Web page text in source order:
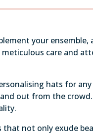
your
care and
hats for
out from the
not only exude